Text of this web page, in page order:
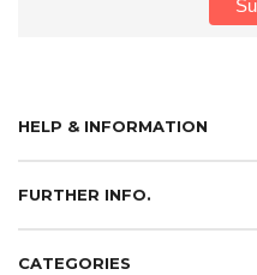
HELP & INFORMATION
FURTHER INFO.
CATEGORIES